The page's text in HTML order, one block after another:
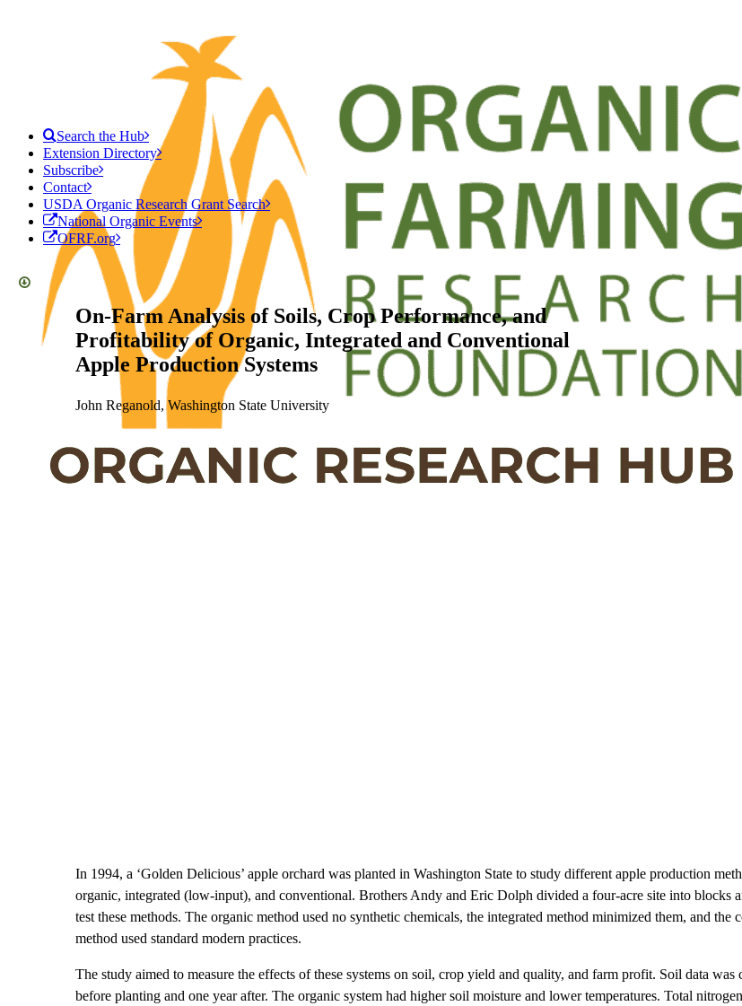
Search the Hub
Extension Directory
Subscribe
Contact
USDA Organic Research Grant Search
National Organic Events
OFRF.org
On-Farm Analysis of Soils, Crop Performance, and
Profitability of Organic, Integrated and Conventional
Apple Production Systems
John Reganold, Washington State University
In 1994, a ‘Golden Delicious’ apple orchard was planted in Washington State to study different apple production
organic, integrated (low-input), and conventional. Brothers Andy and Eric Dolph divided a four-acre site into blocks
test these methods. The organic method used no synthetic chemicals, the integrated method minimized them, and the
method used standard modern practices.
The study aimed to measure the effects of these systems on soil, crop yield and quality, and farm profit. Soil data was
before planting and one year after. The organic system had higher soil moisture and lower temperatures. Total